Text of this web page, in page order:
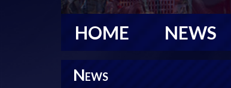
HOME NEWS
NEWS